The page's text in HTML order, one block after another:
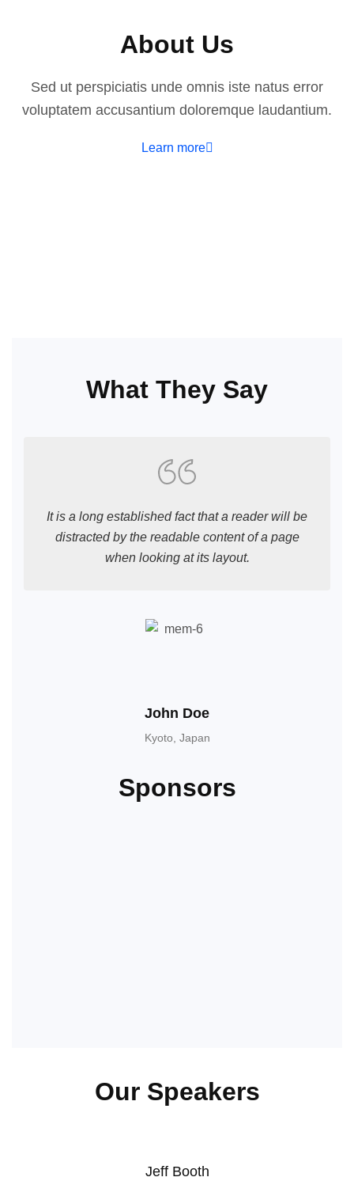
About Us
Sed ut perspiciatis unde omnis iste natus error
voluptatem accusantium doloremque laudantium.
Learn more
What They Say
It is a long established fact that a reader will be
distracted by the readable content of a page
when looking at its layout.
John Doe
Kyoto, Japan
Sponsors
Our Speakers
Jeff Booth